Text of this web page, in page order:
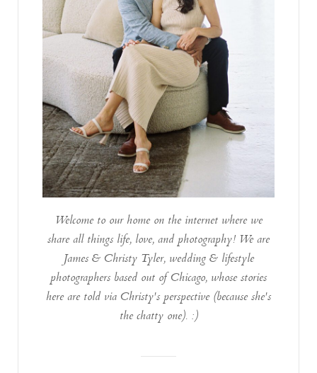
Welcome to our home on the internet where we
share all things life, love, and photography! We are
James & Christy Tyler, wedding & lifestyle
photographers based out of Chicago, whose stories
here are told via Christy's perspective (because she's
the chatty one). :)